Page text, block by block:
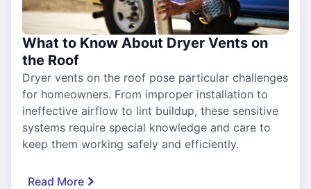
What to Know About Dryer Vents on
the Roof
Dryer vents on the roof pose particular challenges
for homeowners. From improper installation to
ineffective airflow to lint buildup, these sensitive
systems require special knowledge and care to
keep them working safely and efficiently.
Read More